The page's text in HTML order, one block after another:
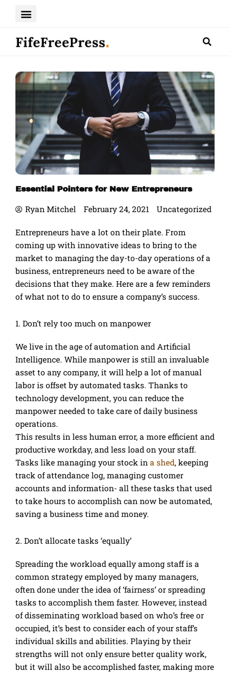
Essential Pointers for New Entrepreneurs
Ryan Mitchel February 24, 2021 Uncategorized
Entrepreneurs have a lot on their plate. From
coming up with innovative ideas to bring to the
market to managing the day-to-day operations of a
business, entrepreneurs need to be aware of the
decisions that they make. Here are a few reminders
of what not to do to ensure a company’s success.
1. Don’t rely too much on manpower
We live in the age of automation and Artificial
Intelligence. While manpower is still an invaluable
asset to any company, it will help a lot of manual
labor is offset by automated tasks. Thanks to
technology development, you can reduce the
manpower needed to take care of daily business
operations.
This results in less human error, a more efficient and
productive workday, and less load on your staff.
Tasks like managing your stock in a shed, keeping
track of attendance log, managing customer
accounts and information- all these tasks that used
to take hours to accomplish can now be automated,
saving a business time and money.
2. Don’t allocate tasks ‘equally’
Spreading the workload equally among staff is a
common strategy employed by many managers,
often done under the idea of ‘fairness’ or spreading
tasks to accomplish them faster. However, instead
of disseminating workload based on who’s free or
occupied, it’s best to consider each of your staff’s
individual skills and abilities. Playing by their
strengths will not only ensure better quality work,
but it will also be accomplished faster, making more